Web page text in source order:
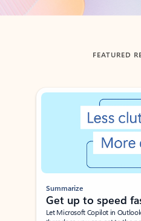
FEATURED
Showing slide 1 of 3
Summarize
Get up to speed
Let Microsoft Copilot in